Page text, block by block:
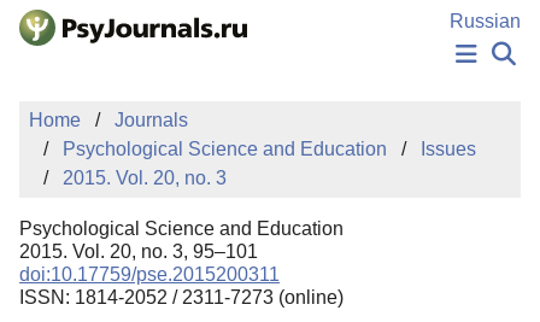
Skip to Main Content
Russian
PUBLICATIONS
AUTHORS
MANUSCRIPT SUBMISSION
EDITOR'S CHOICE
Sign Up
Home
Journals
Psychological Science and Education
Issues
2015. Vol. 20, no. 3
Psychological Science and Education
2015. Vol. 20, no. 3, 95–101
doi:10.17759/pse.2015200311
ISSN: 1814-2052 / 2311-7273 (online)